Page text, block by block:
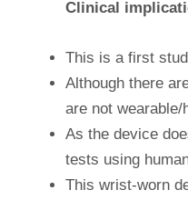
Clinical
This is a first
Although there
are not
As the device
tests using
This wrist-worn